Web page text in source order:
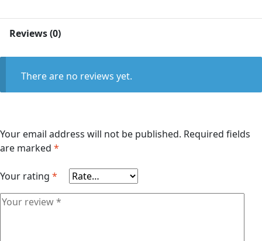
Reviews (0)
There are no reviews yet.
Your email address will not be published. Required fields
are marked *
Your rating *